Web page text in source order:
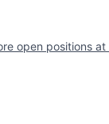
open positions at